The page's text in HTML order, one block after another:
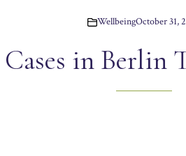
WellbeingOctober 31,
in Berlin